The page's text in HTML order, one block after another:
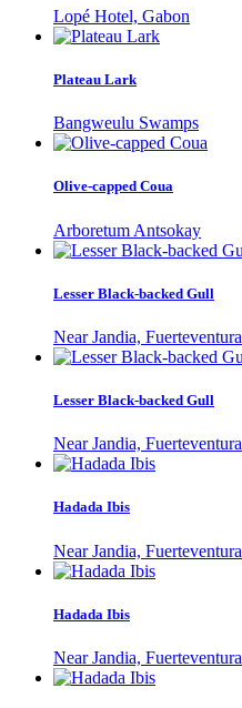
Lopé Hotel, Gabon
Plateau Lark
Bangweulu Swamps
Olive-capped Coua
Arboretum Antsokay
Lesser Black-backed Gull
Near Jandia, Fuerteventura
Lesser Black-backed Gull
Near Jandia, Fuerteventura
Hadada Ibis
Near Jandia, Fuerteventura
Hadada Ibis
Near Jandia, Fuerteventura